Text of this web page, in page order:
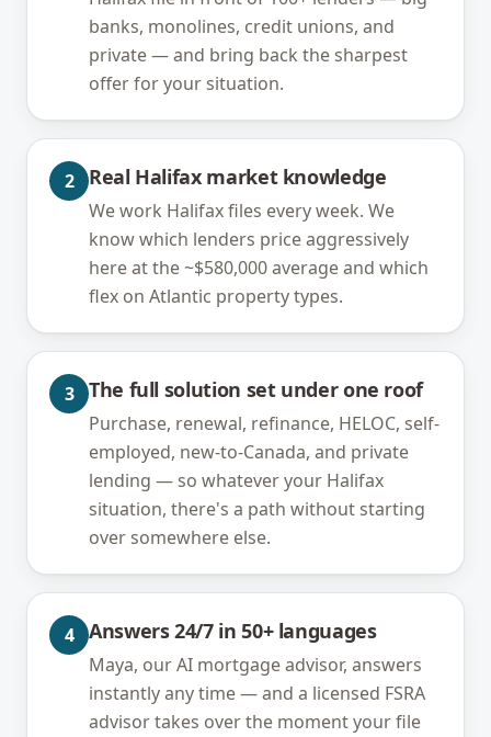
banks, monolines, credit unions, and
private — and bring back the sharpest
offer for your situation.
2 Real Halifax market knowledge
We work Halifax files every week. We
know which lenders price aggressively
here at the ~$580,000 average and which
flex on Atlantic property types.
3 The full solution set under one roof
Purchase, renewal, refinance, HELOC, self-
employed, new-to-Canada, and private
lending — so whatever your Halifax
situation, there's a path without starting
over somewhere else.
4 Answers 24/7 in 50+ languages
Maya, our AI mortgage advisor, answers
instantly any time — and a licensed FSRA
advisor takes over the moment your file